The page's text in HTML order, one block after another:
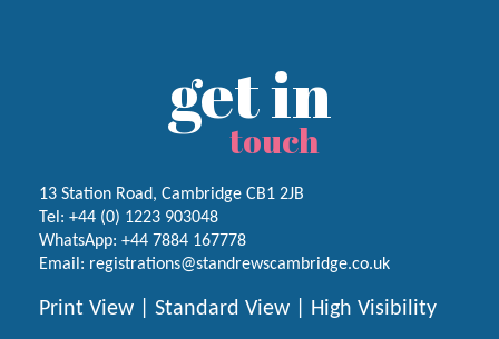
get in
touch
13 Station Road, Cambridge CB1 2JB
Tel: +44 (0) 1223 903048
WhatsApp: +44 7884 167778
Email: registrations@standrewscambridge.co.uk
Print View Standard View High Visibility